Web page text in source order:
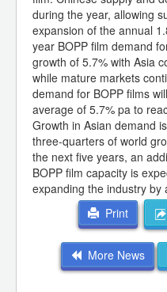
during the year, allowing
expansion of the annual
year BOPP film demand
growth of 5.7% with Asia
while mature markets
demand for BOPP films
average of 5.7% pa to
Growth in Asian demand
three-quarters of world
the next five years, an
BOPP film capacity is
expanding the industry by
Print
More News